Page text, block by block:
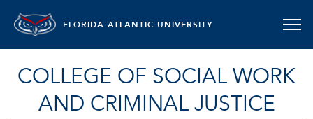
FLORIDA ATLANTIC UNIVERSITY
COLLEGE OF SOCIAL WORK
AND CRIMINAL JUSTICE